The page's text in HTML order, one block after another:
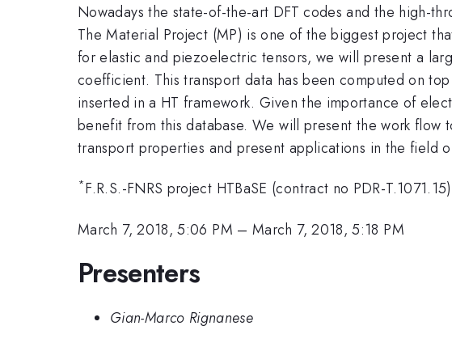
Nowadays the state-of-the-art DFT codes and the high-
The Material Project (MP) is one of the biggest project
for elastic and piezoelectric tensors, we will present a
coefficient. This transport data has been computed on
inserted in a HT framework. Given the importance of
benefit from this database. We will present the work
transport properties and present applications in the field
*F.R.S.-FNRS project HTBaSE (contract no PDR-T.1071.15)
March 7, 2018, 5:06 PM –March 7, 2018, 5:18 PM
Presenters
Gian-Marco Rignanese